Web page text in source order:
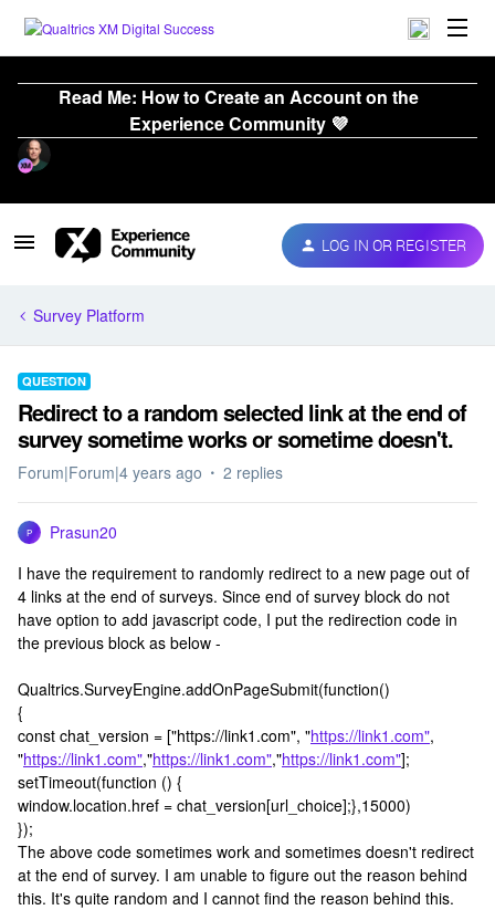
Read Me: How to Create an Account on the
Experience Community 💜
LOG IN OR REGISTER
Survey Platform
QUESTION
Redirect to a random selected link at the end of
survey sometime works or sometime doesn't.
Forum|Forum|4 years ago 2 replies
P
Prasun20
I have the requirement to randomly redirect to a new page out of
4 links at the end of surveys. Since end of survey block do not
have option to add javascript code, I put the redirection code in
the previous block as below -
Qualtrics.SurveyEngine.addOnPageSubmit(function()
{
const chat_version = ["https://link1.com", "https://link1.com",
"https://link1.com","https://link1.com","https://link1.com"];
setTimeout(function () {
window.location.href = chat_version[url_choice];},15000)
});
The above code sometimes work and sometimes doesn't redirect
at the end of survey. I am unable to figure out the reason behind
this. It's quite random and I cannot find the reason behind this.